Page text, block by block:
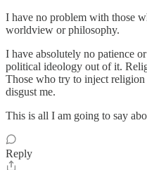
I have no problem with those
worldview or philosophy.
I have absolutely no patience
political ideology out of it.
Those who try to inject
disgust me.
This is all I am going to say
Reply